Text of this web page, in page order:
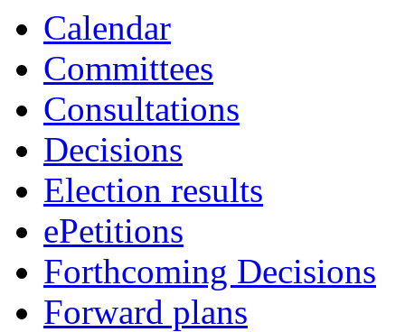
Calendar
Committees
Consultations
Decisions
Election results
ePetitions
Forthcoming Decisions
Forward plans